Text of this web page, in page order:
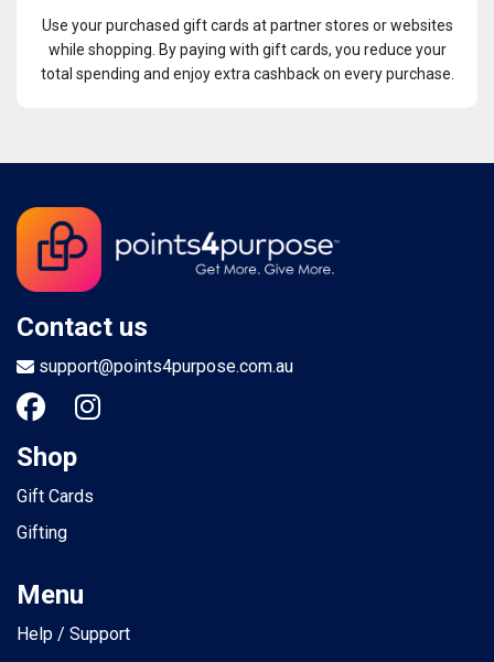
Use your purchased gift cards at partner stores or websites
while shopping. By paying with gift cards, you reduce your
total spending and enjoy extra cashback on every purchase.
Contact us
support@points4purpose.com.au
Shop
Gift Cards
Gifting
Menu
Help / Support